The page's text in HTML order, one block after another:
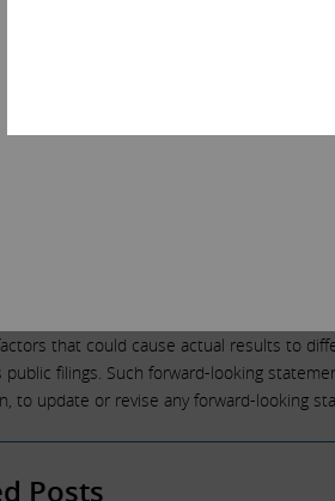
AND OUR HOLDINGS COULD CHANGE AT
WE MAY TAKE ANY OF THESE OR
(EXCEPT AS OTHERWISE
STATEMENTS:
contained in this communication
or objectives. Undue reliance should not
statements are not guarantees of
actual performance may differ materially
tense or other forward-looking words
believes,” “continue,” “strategy,”
that could cause actual results to
public filings. Such forward-looking
to update or revise any forward-looking
Posts